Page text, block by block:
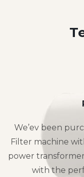
We’ev been
Filter machine
power
with the